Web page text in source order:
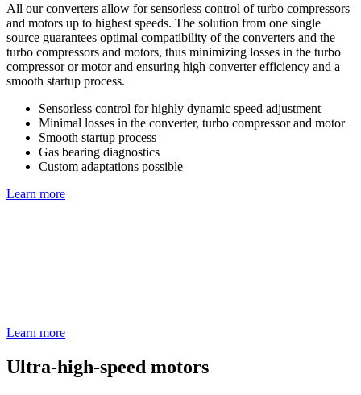
All our converters allow for sensorless control of turbo compressors
and motors up to highest speeds. The solution from one single
source guarantees optimal compatibility of the converters and the
turbo compressors and motors, thus minimizing losses in the turbo
compressor or motor and ensuring high converter efficiency and a
smooth startup process.
Sensorless control for highly dynamic speed adjustment
Minimal losses in the converter, turbo compressor and motor
Smooth startup process
Gas bearing diagnostics
Custom adaptations possible
Learn more
Learn more
Ultra-high-speed motors